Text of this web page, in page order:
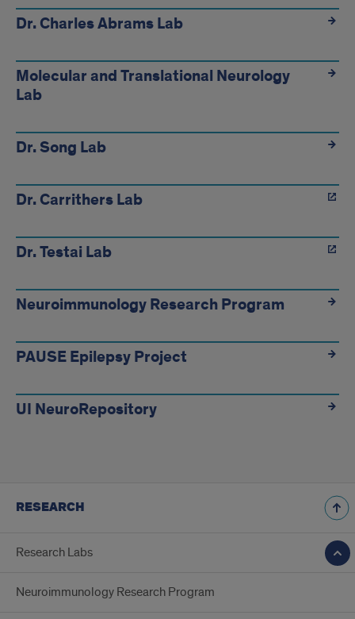
Dr. Charles Abrams Lab
Molecular and Translational Neurology
Lab
Dr. Song Lab
Dr. Carrithers Lab
Dr. Testai Lab
Neuroimmunology Research Program
PAUSE Epilepsy Project
UI NeuroRepository
RESEARCH
Research Labs
Neuroimmunology Research Program